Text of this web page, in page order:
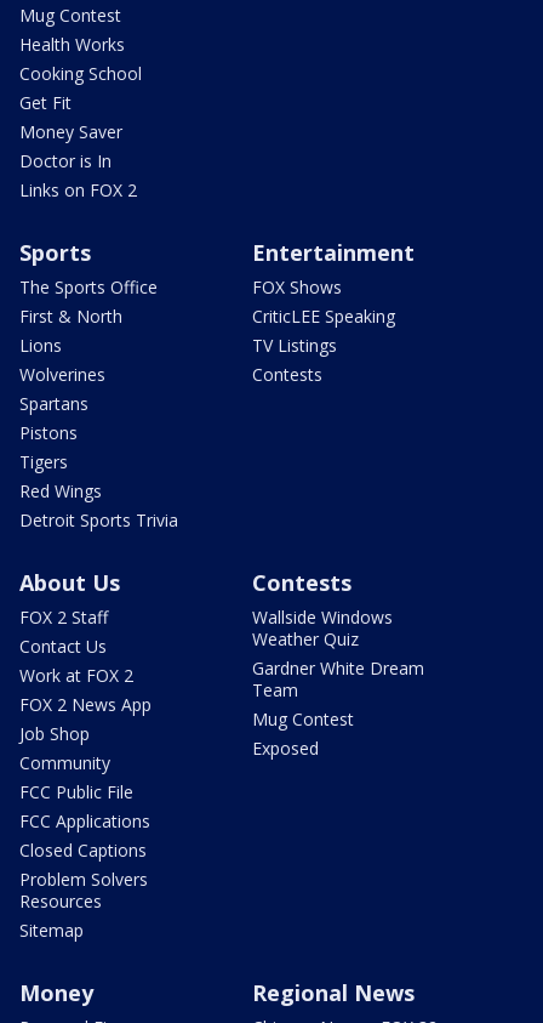
Mug Contest
Health Works
Cooking School
Get Fit
Money Saver
Doctor is In
Links on FOX 2
Sports
The Sports Office
First & North
Lions
Wolverines
Spartans
Pistons
Tigers
Red Wings
Detroit Sports Trivia
Entertainment
FOX Shows
CriticLEE Speaking
TV Listings
Contests
About Us
FOX 2 Staff
Contact Us
Work at FOX 2
FOX 2 News App
Job Shop
Community
FCC Public File
FCC Applications
Closed Captions
Problem Solvers
Resources
Sitemap
Contests
Wallside Windows
Weather Quiz
Gardner White Dream
Team
Mug Contest
Exposed
Money Regional News